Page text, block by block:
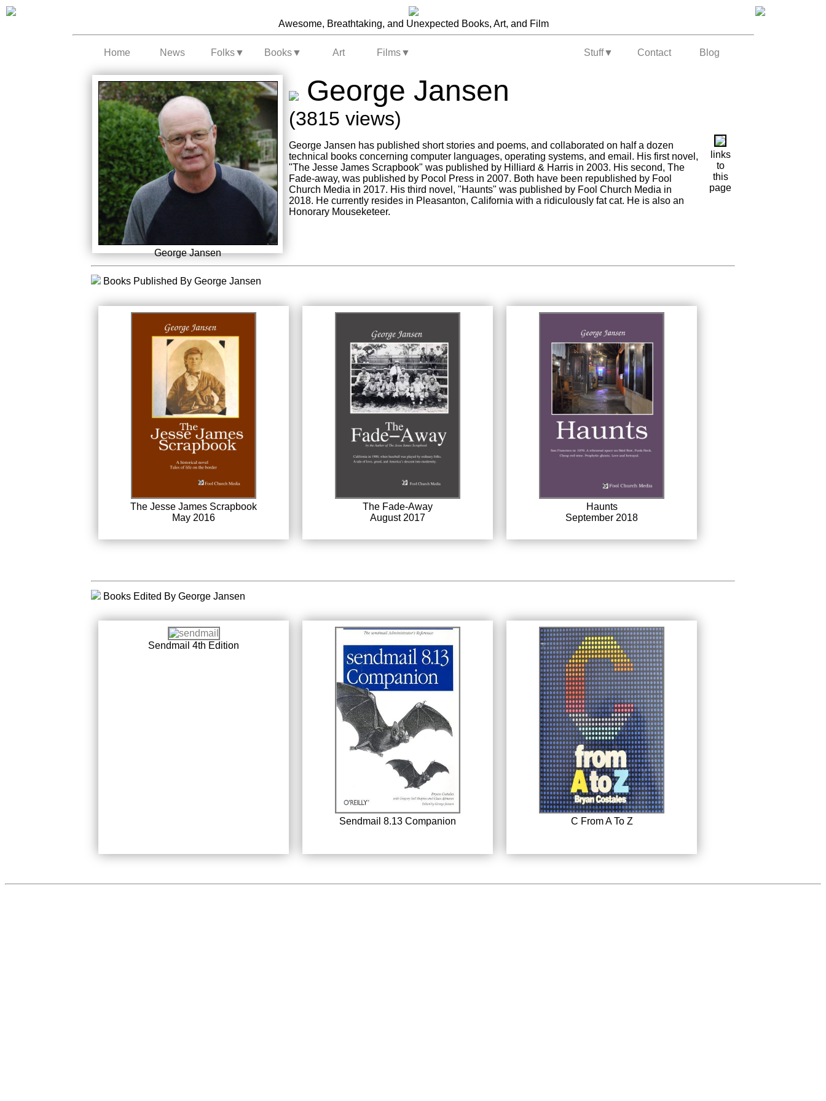
Awesome, Breathtaking, and Unexpected Books, Art, and Film
Home News Folks▼ Books▼ Art Films▼ Blog
Contact
Stuff▼
George Jansen
George Jansen
(3815 views)
George Jansen has published short stories and poems, and collaborated on half a dozen
technical books concerning computer languages, operating systems, and email. His first novel,
"The Jesse James Scrapbook" was published by Hilliard & Harris in 2003. His second, The
Fade-away, was published by Pocol Press in 2007. Both have been republished by Fool
Church Media in 2017. His third novel, "Haunts" was published by Fool Church Media in
2018. He currently resides in Pleasanton, California with a ridiculously fat cat. He is also an
Honorary Mouseketeer.
links
to
this
page
Books Published By George Jansen
The Jesse James Scrapbook
May 2016
The Fade-Away
August 2017
Haunts
September 2018
Books Edited By George Jansen
Sendmail 4th Edition
Sendmail 8.13 Companion C From A To Z